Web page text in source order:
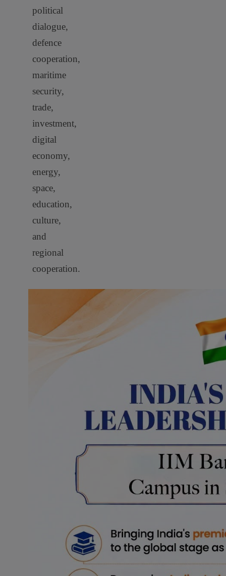
political
dialogue,
defence
cooperation,
maritime
security,
trade,
investment,
digital
economy,
energy,
space,
education,
culture,
and
regional
cooperation.